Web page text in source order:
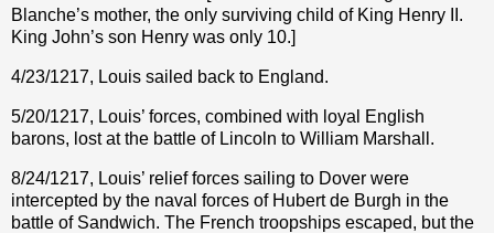
Blanche’s mother, the only surviving child of King Henry II.
King John’s son Henry was only 10.]
4/23/1217, Louis sailed back to England.
5/20/1217, Louis’ forces, combined with loyal English
barons, lost at the battle of Lincoln to William Marshall.
8/24/1217, Louis’ relief forces sailing to Dover were
intercepted by the naval forces of Hubert de Burgh in the
battle of Sandwich. The French troopships escaped, but the